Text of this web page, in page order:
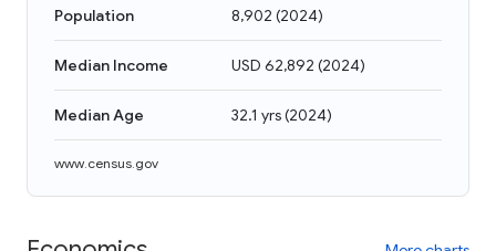
Population 8,902 (2024)
Median Income USD 62,892 (2024)
Median Age 32.1 yrs(2024)
www.census.gov